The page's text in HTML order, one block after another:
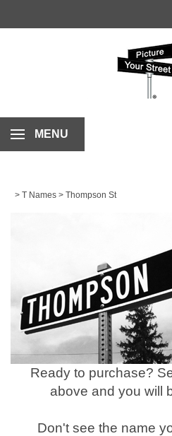
MENU
> T Names > Thompson St
Ready to purchase?
above and you will
Don't see the name